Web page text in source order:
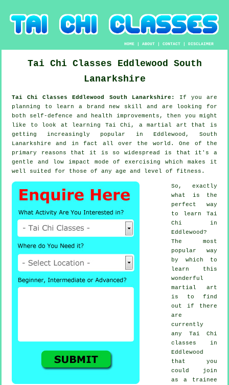
HOME |ABOUT |CONTACT |DISCLAIMER
Tai Chi Classes Eddlewood
South
Lanarkshire
Tai Chi Classes Eddlewood South Lanarkshire:
If you are
planning to learn a brand new skill
and are looking for
both self-defence and health improvements, then you might
like to look at learning Tai Chi , a martial art that is
getting increasingly popular in Eddlewood, South
Lanarkshire and in fact all over the world. One of the
primary reasons that it is so widespread is that it's a
gentle and low impact mode of exercising which makes it
well suited for those of any age and level of fitness.
So, exactly
what is the
perfect way
to learn Tai
Chi in
Eddlewood?
The most
popular way
by which to
learn this
wonderful
martial art
is to find
out if there
are
currently
any Tai Chi
classes in
Eddlewood
that you
could join
as a trainee